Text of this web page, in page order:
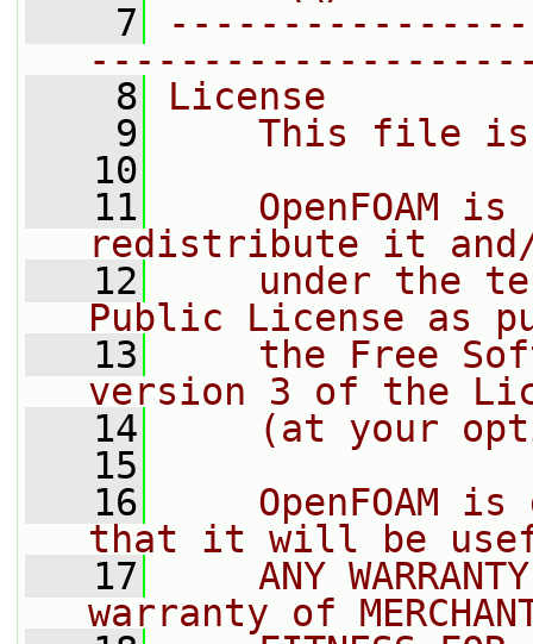
    7
    8
License
    9
This file
   10
   11
OpenFOAM is
redistribute it
   12
under the
Public License as
   13
the Free
version 3 of the
   14
(at your
   15
   16
OpenFOAM is
that it will be
   17
ANY
warranty of